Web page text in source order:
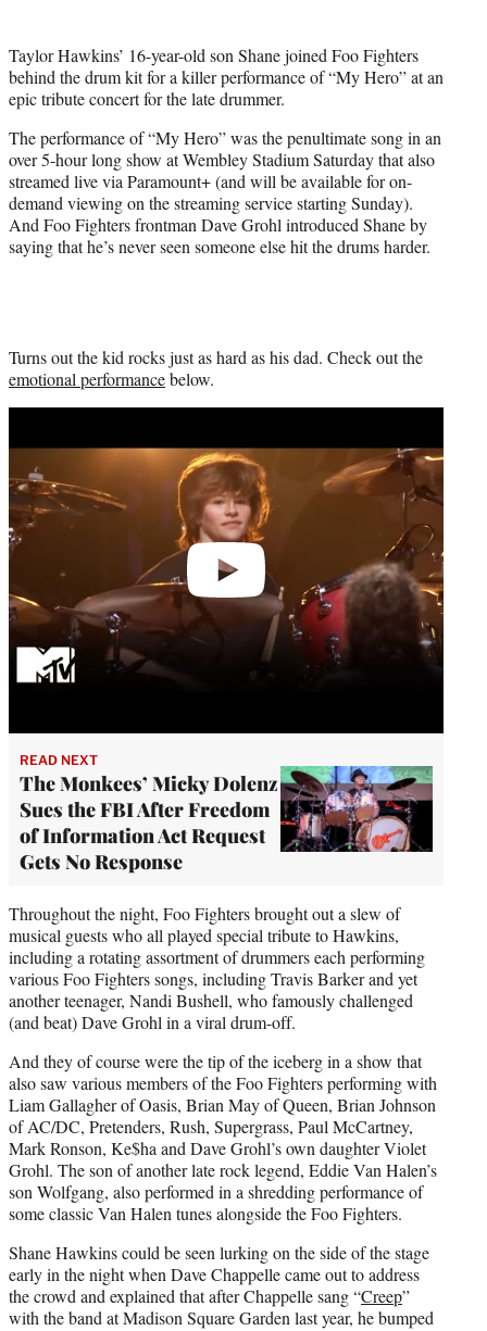
e
r
)
Taylor Hawkins’ 16-year-old son Shane joined Foo Fighters
behind the drum kit for a killer performance of “My Hero” at an
epic tribute concert for the late drummer.
The performance of “My Hero” was the penultimate song in an
over 5-hour long show at Wembley Stadium Saturday that also
streamed live via Paramount+ (and will be available for on-
demand viewing on the streaming service starting Sunday).
And Foo Fighters frontman Dave Grohl introduced Shane by
saying that he’s never seen someone else hit the drums harder.
Turns out the kid rocks just as hard as his dad. Check out the
emotional performancebelow.
READ NEXT
The Monkees’ Micky Dolenz
Sues the FBI After Freedom
of Information Act Request
Gets No Response
Throughout the night, Foo Fighters brought out a slew of
musical guests who all played special tribute to Hawkins,
including a rotating assortment of drummers each performing
various Foo Fighters songs, including Travis Barker and yet
another teenager, Nandi Bushell, who famously challenged
(and beat) Dave Grohl in a viral drum-off.
And they of course were the tip of the iceberg in a show that
also saw various members of the Foo Fighters performing with
Liam Gallagher of Oasis, Brian May of Queen, Brian Johnson
of AC/DC, Pretenders, Rush, Supergrass, Paul McCartney,
Mark Ronson, Ke$ha and Dave Grohl’s own daughter Violet
Grohl. The son of another late rock legend, Eddie Van Halen’s
son Wolfgang, also performed in a shredding performance of
some classic Van Halen tunes alongside the Foo Fighters.
Shane Hawkins could be seen lurking on the side of the stage
early in the night when Dave Chappelle came out to address
the crowd and explained that after Chappelle sang “Creep”
with the band at Madison Square Garden last year, he bumped